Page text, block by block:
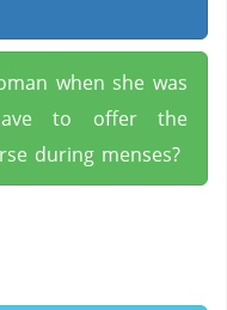
when she was
to offer the
during menses?